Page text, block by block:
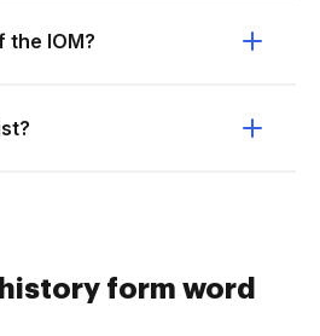
the IOM?
form word